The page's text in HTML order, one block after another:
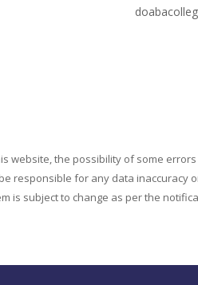
the possibility of some
responsible for any data inaccuracy
is subject to change as per the